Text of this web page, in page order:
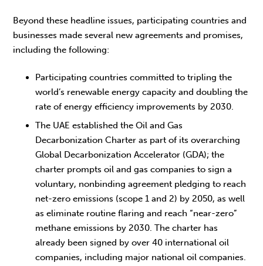
Beyond these headline issues, participating countries and
businesses made several new agreements and promises,
including the following:
Participating countries committed to tripling the
world’s renewable energy capacity and doubling the
rate of energy efficiency improvements by 2030.
The UAE established the Oil and Gas
Decarbonization Charter as part of its overarching
Global Decarbonization Accelerator (GDA); the
charter prompts oil and gas companies to sign a
voluntary, nonbinding agreement pledging to reach
net-zero emissions (scope 1 and 2) by 2050, as well
as eliminate routine flaring and reach “near-zero”
methane emissions by 2030. The charter has
already been signed by over 40 international oil
companies, including major national oil companies.